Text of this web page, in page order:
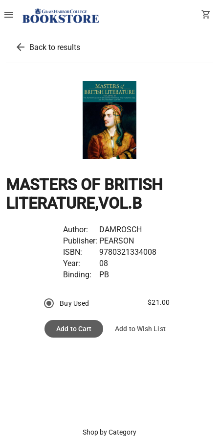
menu shopping_cart
arrow_back Back to results
MASTERS OF BRITISH
LITERATURE,VOL.B
Author:
DAMROSCH
Publisher: PEARSON
ISBN:
9780321334008
Year:
08
Binding:
PB
Buy Used $21.00
Add to Cart Add to Wish List
Shop by Category